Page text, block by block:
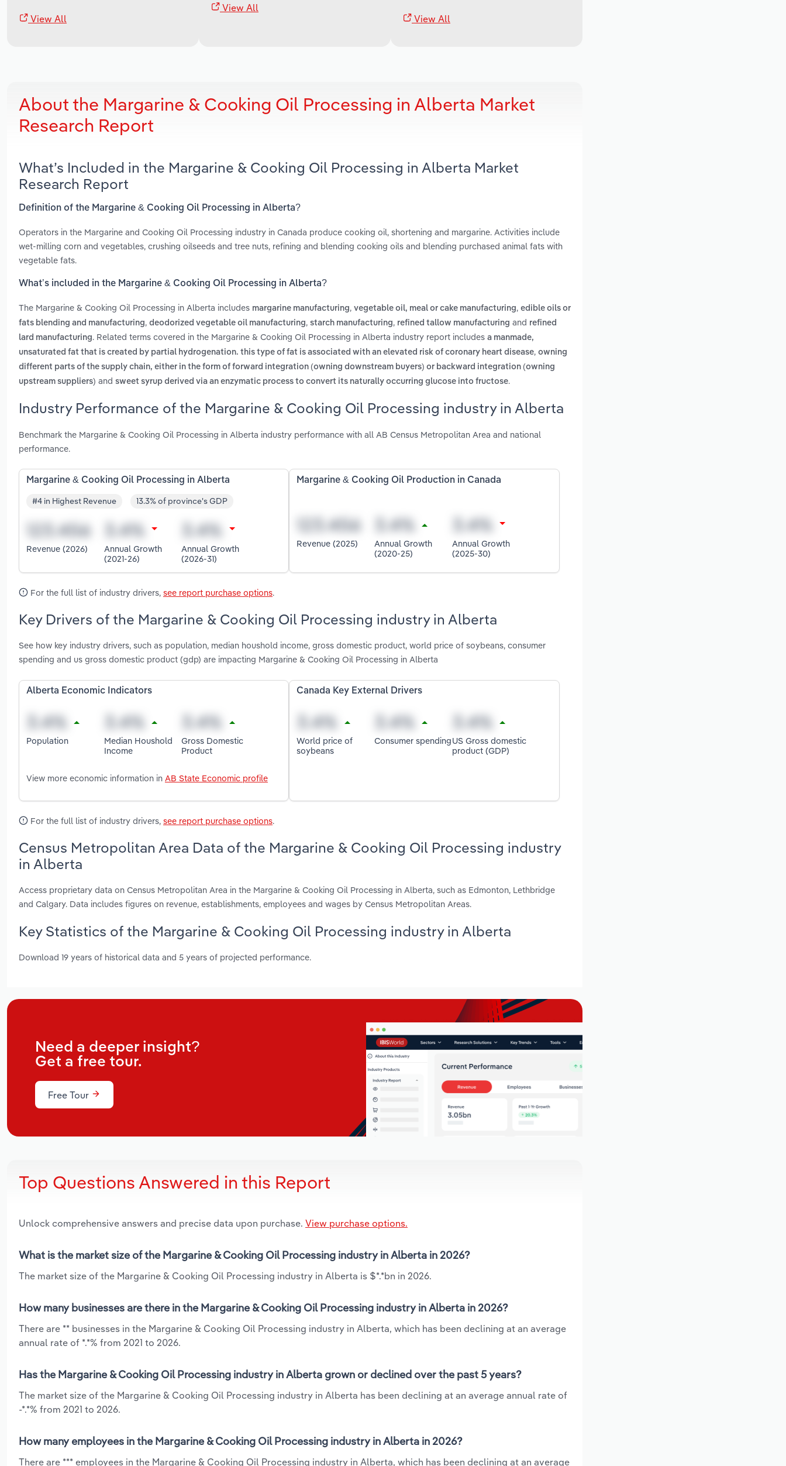
View All
View All
View All
About the Margarine & Cooking Oil Processing in Alberta Market
Research Report
What’s Included in the Margarine & Cooking Oil Processing in Alberta Market
Research Report
Definition of the Margarine & Cooking Oil Processing in Alberta?
Operators in the Margarine and Cooking Oil Processing industry in Canada produce cooking oil, shortening and margarine. Activities include
wet-milling corn and vegetables, crushing oilseeds and tree nuts, refining and blending cooking oils and blending purchased animal fats with
vegetable fats.
What’s included in the Margarine & Cooking Oil Processing in Alberta?
The Margarine & Cooking Oil Processing in Alberta includes margarine manufacturing, vegetable oil, meal or cake manufacturing, edible oils or
fats blending and manufacturing, deodorized vegetable oil manufacturing, starch manufacturing, refined tallow manufacturing and refined
lard manufacturing. Related terms covered in the Margarine & Cooking Oil Processing in Alberta industry report includes a manmade,
unsaturated fat that is created by partial hydrogenation. this type of fat is associated with an elevated risk of coronary heart disease, owning
different parts of the supply chain, either in the form of forward integration (owning downstream buyers) or backward integration (owning
upstream suppliers) and sweet syrup derived via an enzymatic process to convert its naturally occurring glucose into fructose.
Industry Performance of the Margarine & Cooking Oil Processing industry in Alberta
Benchmark the Margarine & Cooking Oil Processing in Alberta industry performance with all AB Census Metropolitan Area and national
performance.
Margarine & Cooking Oil Processing in Alberta
#4 in Highest Revenue 13.3% of province's GDP
Revenue (2026)
Annual Growth
(2021-26)
Annual Growth
(2026-31)
Margarine & Cooking Oil Production in Canada
Revenue (2025)
Annual Growth
(2020-25)
Annual Growth
(2025-30)
For the full list of industry drivers, see report purchase options.
Key Drivers of the Margarine & Cooking Oil Processing industry in Alberta
See how key industry drivers, such as population, median houshold income, gross domestic product, world price of soybeans, consumer
spending and us gross domestic product (gdp) are impacting Margarine & Cooking Oil Processing in Alberta
Alberta Economic Indicators
Population
Median Houshold
Income
Gross Domestic
Product
View more economic information in AB State Economic profile
Canada Key External Drivers
World price of
soybeans
Consumer spendingUS Gross domestic
product (GDP)
For the full list of industry drivers, see report purchase options.
Census Metropolitan Area Data of the Margarine & Cooking Oil Processing industry
in Alberta
Access proprietary data on Census Metropolitan Area in the Margarine & Cooking Oil Processing in Alberta, such as Edmonton, Lethbridge
and Calgary. Data includes figures on revenue, establishments, employees and wages by Census Metropolitan Areas.
Key Statistics of the Margarine & Cooking Oil Processing industry in Alberta
Download 19 years of historical data and 5 years of projected performance.
Need a deeper insight?
Get a free tour.
Free Tour
Top Questions Answered in this Report
Unlock comprehensive answers and precise data upon purchase. View purchase options.
What is the market size of the Margarine & Cooking Oil Processing industry in Alberta in 2026?
The market size of the Margarine & Cooking Oil Processing industry in Alberta is $*.*bn in 2026.
How many businesses are there in the Margarine & Cooking Oil Processing industry in Alberta in 2026?
There are ** businesses in the Margarine & Cooking Oil Processing industry in Alberta, which has been declining at an average
annual rate of *.*% from 2021 to 2026.
Has the Margarine & Cooking Oil Processing industry in Alberta grown or declined over the past 5 years?
The market size of the Margarine & Cooking Oil Processing industry in Alberta has been declining at an average annual rate of
-*.*% from 2021 to 2026.
How many employees in the Margarine & Cooking Oil Processing industry in Alberta in 2026?
There are *** employees in the Margarine & Cooking Oil Processing industry in Alberta, which has been declining at an average